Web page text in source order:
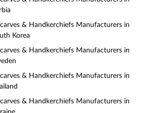
& Handkerchiefs Manufacturers in
Korea
& Handkerchiefs Manufacturers in
& Handkerchiefs Manufacturers in
& Handkerchiefs Manufacturers in